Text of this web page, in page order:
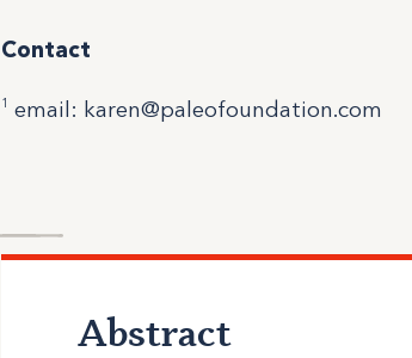
Contact
1 email: karen@paleofoundation.com
Abstract